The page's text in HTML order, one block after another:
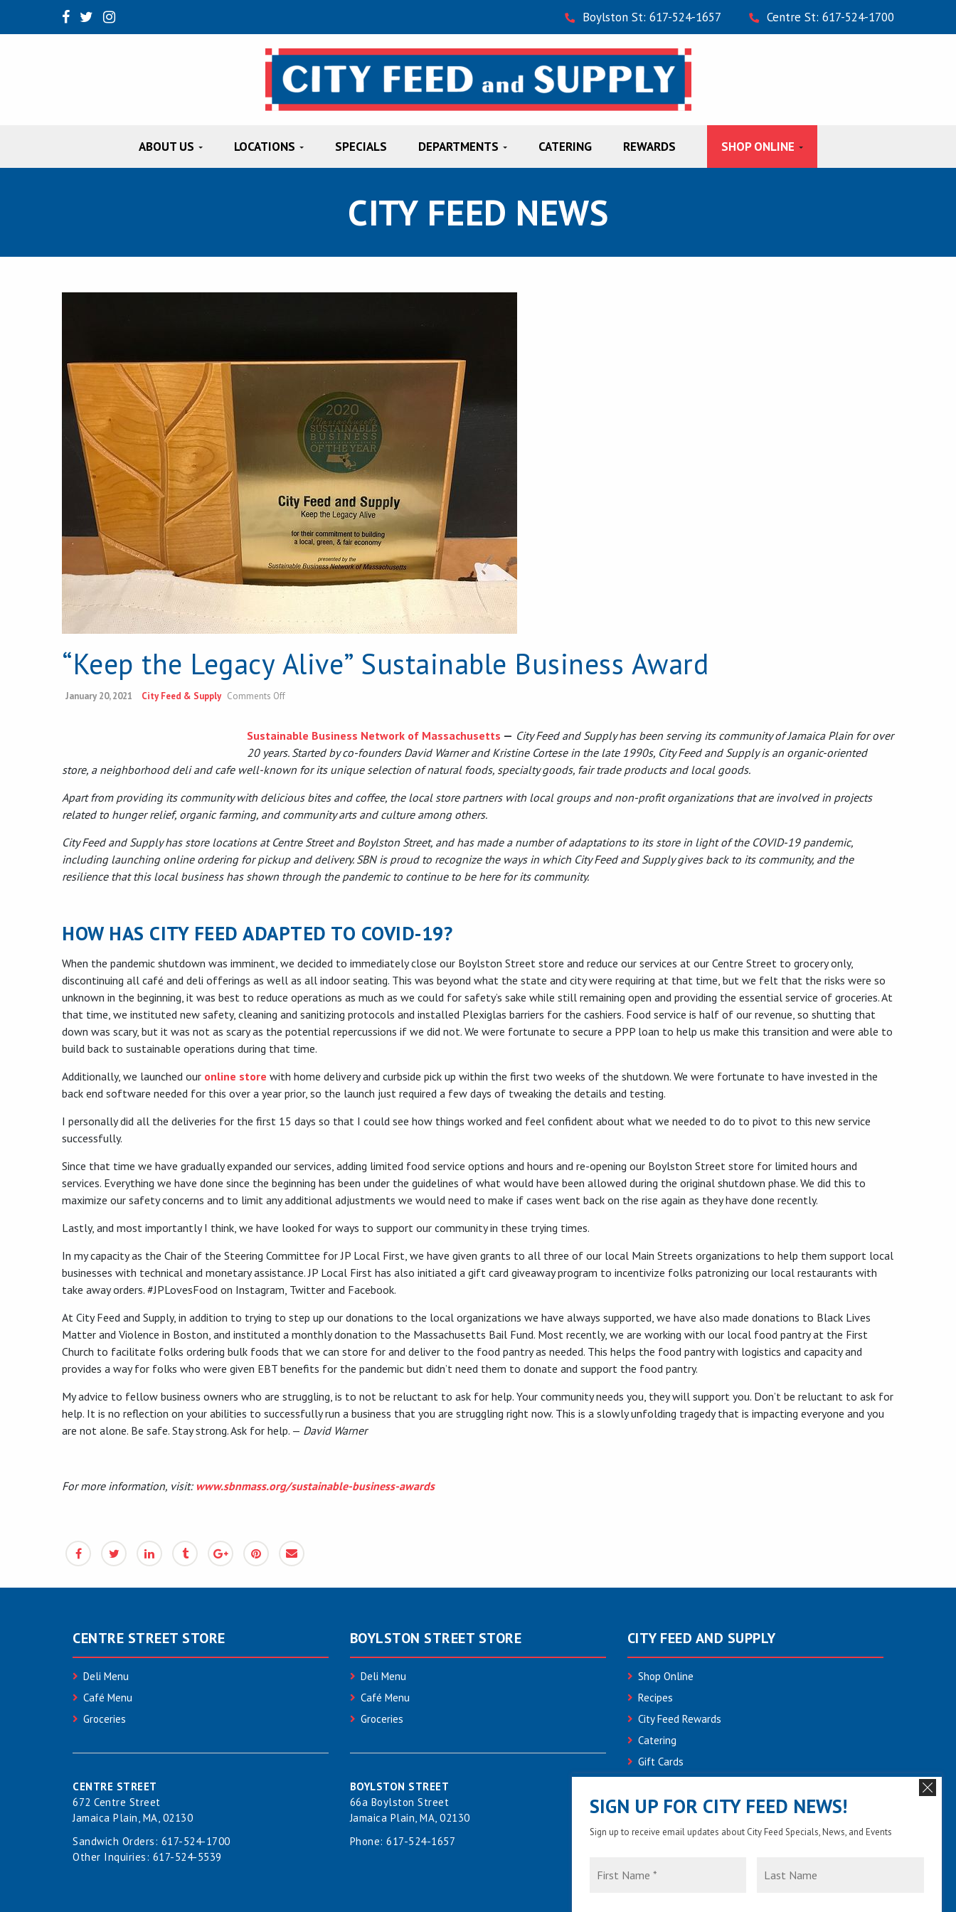
Boylston St: 617-524-1657 Centre St: 617-524-1700
ABOUT US LOCATIONS SPECIALS DEPARTMENTS CATERING REWARDS SHOP ONLINE
CITY FEED NEWS
“Keep the Legacy Alive” Sustainable Business Award
January 20, 2021 City Feed & Supply Comments Offon
Legacy
Alive”
Sustainable
Business
Sustainable Business Network of Massachusetts — City Feed and Supply has been serving its community of Jamaica Plain for over
20 years. Started by co-founders David Warner and Kristine Cortese in the late 1990s, City Feed and Supply is an organic-oriented
store, a neighborhood deli and cafe well-known for its unique selection of natural foods, specialty goods, fair trade products and local goods.
Apart from providing its community with delicious bites and coffee, the local store partners with local groups and non-profit organizations that are involved in projects
related to hunger relief, organic farming, and community arts and culture among others.
City Feed and Supply has store locations at Centre Street and Boylston Street, and has made a number of adaptations to its store in light of the COVID-19 pandemic,
including launching online ordering for pickup and delivery. SBN is proud to recognize the ways in which City Feed and Supply gives back to its community, and the
resilience that this local business has shown through the pandemic to continue to be here for its community.
HOW HAS CITY FEED ADAPTED TO COVID-19?
When the pandemic shutdown was imminent, we decided to immediately close our Boylston Street store and reduce our services at our Centre Street to grocery only,
discontinuing all café and deli offerings as well as all indoor seating. This was beyond what the state and city were requiring at that time, but we felt that the risks were so
unknown in the beginning, it was best to reduce operations as much as we could for safety’s sake while still remaining open and providing the essential service of groceries. At
that time, we instituted new safety, cleaning and sanitizing protocols and installed Plexiglas barriers for the cashiers. Food service is half of our revenue, so shutting that
down was scary, but it was not as scary as the potential repercussions if we did not. We were fortunate to secure a PPP loan to help us make this transition and were able to
build back to sustainable operations during that time.
Additionally, we launched our online store with home delivery and curbside pick up within the first two weeks of the shutdown. We were fortunate to have invested in the
back end software needed for this over a year prior, so the launch just required a few days of tweaking the details and testing.
I personally did all the deliveries for the first 15 days so that I could see how things worked and feel confident about what we needed to do to pivot to this new service
successfully.
Since that time we have gradually expanded our services, adding limited food service options and hours and re-opening our Boylston Street store for limited hours and
services. Everything we have done since the beginning has been under the guidelines of what would have been allowed during the original shutdown phase. We did this to
maximize our safety concerns and to limit any additional adjustments we would need to make if cases went back on the rise again as they have done recently.
Lastly, and most importantly I think, we have looked for ways to support our community in these trying times.
In my capacity as the Chair of the Steering Committee for JP Local First, we have given grants to all three of our local Main Streets organizations to help them support local
businesses with technical and monetary assistance. JP Local First has also initiated a gift card giveaway program to incentivize folks patronizing our local restaurants with
take away orders. #JPLovesFood on Instagram, Twitter and Facebook.
At City Feed and Supply, in addition to trying to step up our donations to the local organizations we have always supported, we have also made donations to Black Lives
Matter and Violence in Boston, and instituted a monthly donation to the Massachusetts Bail Fund. Most recently, we are working with our local food pantry at the First
Church to facilitate folks ordering bulk foods that we can store for and deliver to the food pantry as needed. This helps the food pantry with logistics and capacity and
provides a way for folks who were given EBT benefits for the pandemic but didn’t need them to donate and support the food pantry.
My advice to fellow business owners who are struggling, is to not be reluctant to ask for help. Your community needs you, they will support you. Don’t be reluctant to ask for
help. It is no reflection on your abilities to successfully run a business that you are struggling right now. This is a slowly unfolding tragedy that is impacting everyone and you
are not alone. Be safe. Stay strong. Ask for help. — David Warner
For more information, visit: www.sbnmass.org/sustainable-business-awards
CENTRE STREET STORE
Deli Menu
Café Menu
Groceries
CENTRE STREET
672 Centre Street
Jamaica Plain, MA, 02130
Sandwich Orders: 617-524-1700
Other Inquiries: 617-524-5539
BOYLSTON STREET STORE
Deli Menu
Café Menu
Groceries
BOYLSTON STREET
66a Boylston Street
Jamaica Plain, MA, 02130
Phone:617-524-1657
CITY FEED AND SUPPLY
Shop Online
Recipes
City Feed Rewards
Catering
Gift Cards
Employment
Newsletter Sign-up
SIGN UP FOR CITY FEED NEWS!
Sign up to receive email updates about City Feed Specials, News, and Events